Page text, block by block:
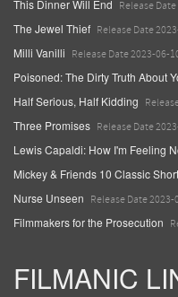
This Dinner Will End Release
The Jewel Thief Release Date
Milli Vanilli Release Date 2023-06-
Poisoned: The Dirty Truth About
Half Serious, Half Kidding
Three Promises Release Date
Lewis Capaldi: How I'm Feeling
Mickey & Friends 10 Classic
Nurse Unseen Release Date 2023-
Filmmakers for the Prosecution
FILMANIC